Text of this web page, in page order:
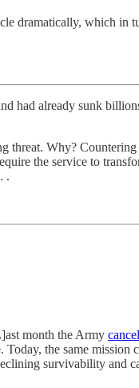
dramatically, which in
already sunk
threat. Why?
the service to
.
month the Army
the same
survivability and